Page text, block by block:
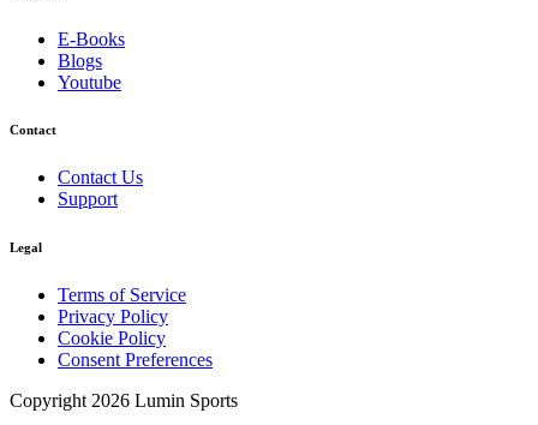
E-Books
Blogs
Youtube
Contact
Contact Us
Support
Legal
Terms of Service
Privacy Policy
Cookie Policy
Consent Preferences
Copyright 2026 Lumin Sports